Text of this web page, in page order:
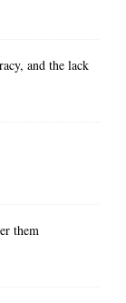
and the lack
them